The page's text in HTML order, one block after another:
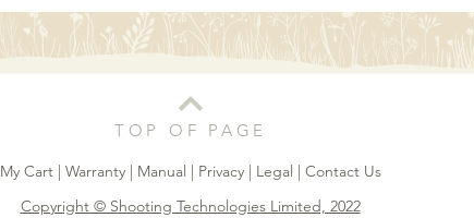
Quick View
TOP OF PAGE
My Cart | Warranty | Manual | Privacy| Legal | Contact Us
Copyright © Shooting Technologies Limited, 2022